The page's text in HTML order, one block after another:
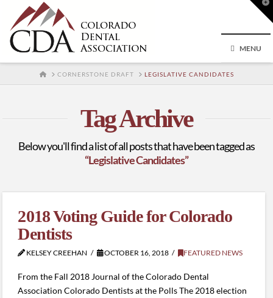
MENU
HOMECORNERSTONE DRAFT LEGISLATIVE CANDIDATES
Tag Archive
Below you'll find a list of all posts that have been tagged as
“Legislative Candidates”
2018 Voting Guide for Colorado
Dentists
KELSEY CREEHAN OCTOBER 16, 2018 FEATURED NEWS
From the Fall 2018 Journal of the Colorado Dental
Association Colorado Dentists at the Polls The 2018 election